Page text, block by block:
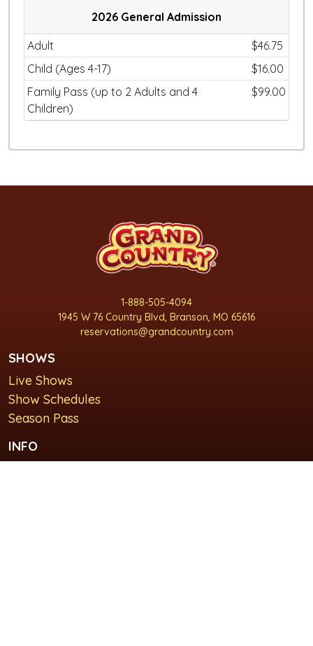
2026 General Admission
Adult
$46.75
Child (Ages 4-17)
$16.00
Family Pass (up to 2 Adults and 4
Children)
$99.00
1-888-505-4094
1945 W 76 Country Blvd, Branson, MO 65616
reservations@grandcountry.com
SHOWS
Live Shows
Show Schedules
Season Pass
INFO